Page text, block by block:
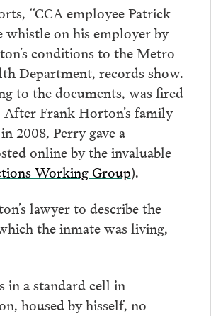
“CCA employee Patrick
whistle on his employer by
conditions to the Metro
Department, records show.
to the documents, was fired
After Frank Horton’s family
2008, Perry gave a
online by the invaluable
Working Group).
lawyer to describe the
the inmate was living,
in a standard cell in
housed by hisself, no